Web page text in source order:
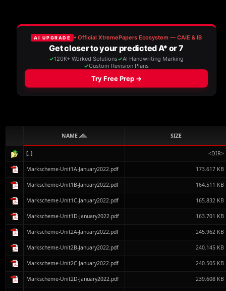
NAME SIZE
[..] <DIR>
Markscheme-Unit1A-January2022.pdf 173.617 KB
Markscheme-Unit1B-January2022.pdf 164.511 KB
Markscheme-Unit1C-January2022.pdf 165.832 KB
Markscheme-Unit1D-January2022.pdf 163.701 KB
Markscheme-Unit2A-January2022.pdf 245.962 KB
Markscheme-Unit2B-January2022.pdf 240.145 KB
Markscheme-Unit2C-January2022.pdf 240.505 KB
Markscheme-Unit2D-January2022.pdf 239.608 KB